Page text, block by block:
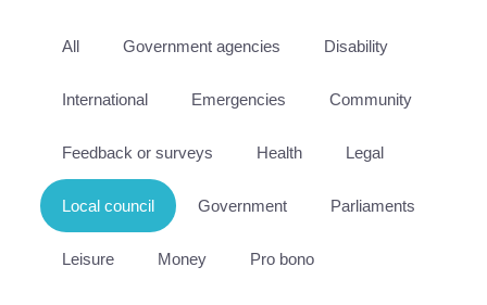
All Government agencies Disability
International Emergencies Community
Feedback or surveys Health Legal
Local council Government Parliaments
Leisure Money Pro bono